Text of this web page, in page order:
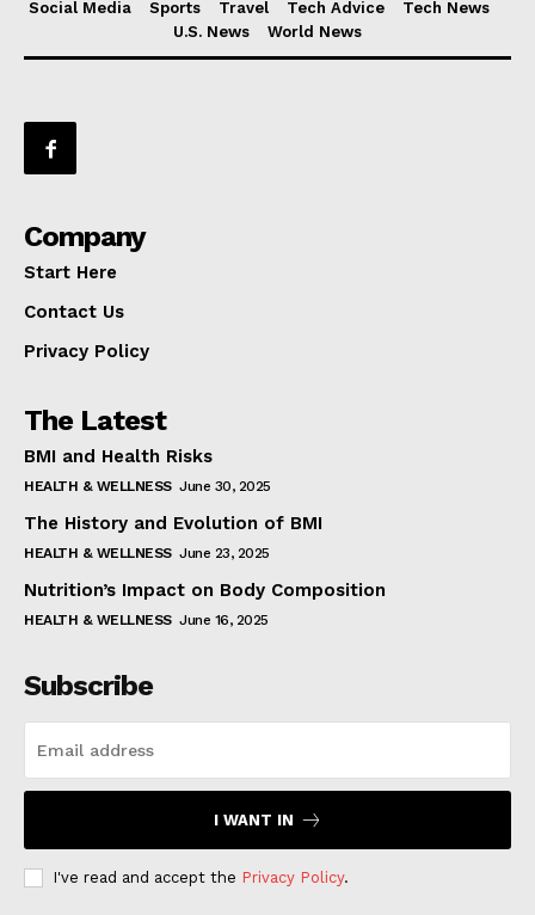
Social Media
Sports Travel Tech Advice
Tech News
U.S. News
World News
Company
Start Here
Contact Us
Privacy Policy
The Latest
BMI and Health Risks
HEALTH & WELLNESS June 30, 2025
The History and Evolution of BMI
HEALTH & WELLNESS June 23, 2025
Nutrition’s Impact on Body Composition
HEALTH & WELLNESS June 16, 2025
Subscribe
I WANT IN
I've read and accept the Privacy Policy.